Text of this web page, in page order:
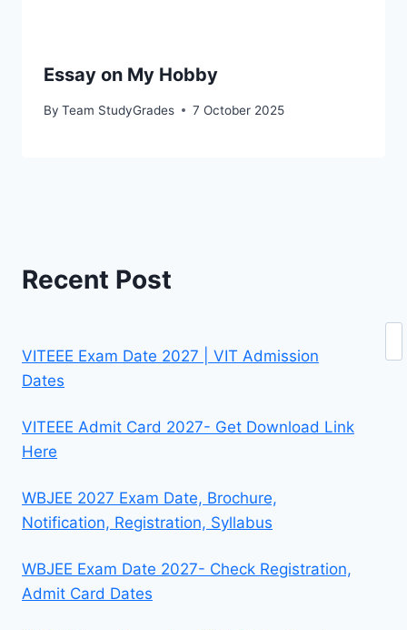
Essay on My Hobby
By Team StudyGrades 7 October 2025
Recent Post
VITEEE Exam Date 2027 | VIT Admission
Dates
VITEEE Admit Card 2027- Get Download Link
Here
WBJEE 2027 Exam Date, Brochure,
Notification, Registration, Syllabus
WBJEE Exam Date 2027- Check Registration,
Admit Card Dates